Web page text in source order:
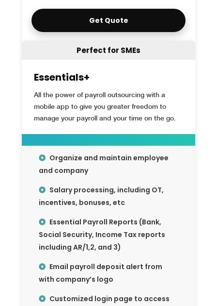
Get Quote
Perfect for SMEs
Essentials+
All the power of payroll outsourcing with a
mobile app to give you greater freedom to
manage your payroll and your time on the go.
Organize and maintain employee
and company
Salary processing, including OT,
incentives, bonuses, etc
Essential Payroll Reports (Bank,
Social Security, Income Tax reports
including AR/1,2, and 3)
Email payroll deposit alert from
with company’s logo
Customized login page to access